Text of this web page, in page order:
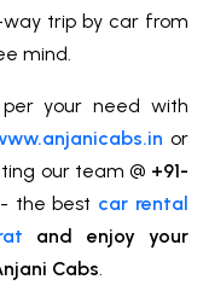
trip by car from
mind.
your need with
or
our team @ +91-
the best car rental
and enjoy your
Cabs